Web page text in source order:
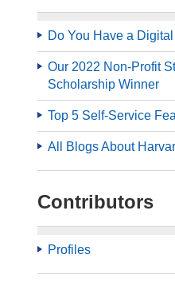
Do You Have a
Our 2022 Non-Profit
Scholarship Winner
Top 5 Self-Service
All Blogs About
Contributors
Profiles